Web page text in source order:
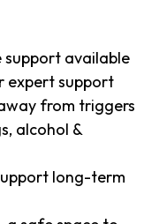
support available
expert support
from triggers
alcohol &
long-term